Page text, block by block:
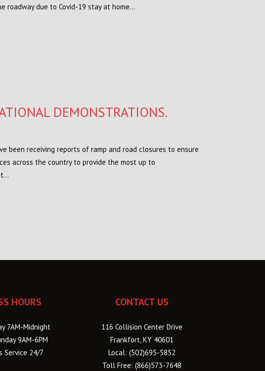
roadway due to Covid-19 stay at home...
DEMONSTRATIONS.
been receiving reports of ramp and road closures to ensure
across the country to provide the most up to
HOURS
7AM-Midnight
9AM-6PM
Service 24/7
CONTACT US
116 Collision Center Drive
Frankfort, KY 40601
Local: (502)695-5852
Toll Free: (866)573-7648